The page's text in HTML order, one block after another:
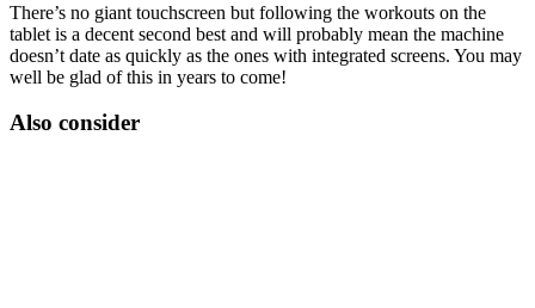
There’s no giant touchscreen but following the workouts on the
tablet is a decent second best and will probably mean the machine
doesn’t date as quickly as the ones with integrated screens. You may
well be glad of this in years to come!
Also consider